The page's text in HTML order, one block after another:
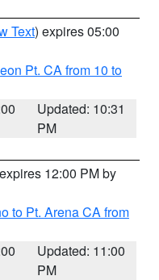
Text) expires 05:00
Pt. CA from 10 to
Updated: 10:31
PM
12:00 PM by
to Pt. Arena CA from
Updated: 11:00
PM